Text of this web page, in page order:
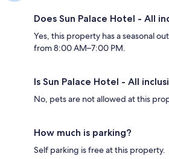
Does Sun Palace Hotel - All
Yes, this property has a seasonal
from 8:00 AM–7:00 PM.
Is Sun Palace Hotel - All
No, pets are not allowed at this
How much is parking?
Self parking is free at this property.